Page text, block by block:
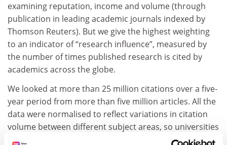
examining reputation, income and volume (through
publication in leading academic journals indexed by
Thomson Reuters). But we give the highest weighting
to an indicator of “research influence”, measured by
the number of times published research is cited by
academics across the globe.
We looked at more than 25 million citations over a five-
year period from more than five million articles. All the
data were normalised to reflect variations in citation
volume between different subject areas, so universities
with strong research in fields with lower global citation